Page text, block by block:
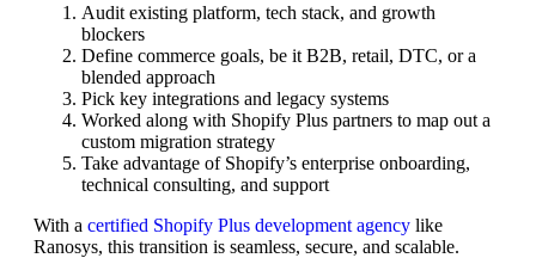
Audit existing platform, tech stack, and growth
blockers
Define commerce goals, be it B2B, retail, DTC, or a
blended approach
Pick key integrations and legacy systems
Worked along with Shopify Plus partners to map out a
custom migration strategy
Take advantage of Shopify’s enterprise onboarding,
technical consulting, and support
With a certified Shopify Plus development agency like
Ranosys, this transition is seamless, secure, and scalable.